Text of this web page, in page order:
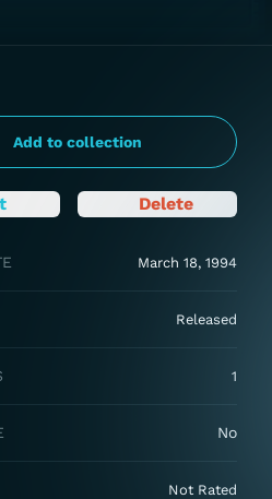
Add to collection
Delete
March 18, 1994
Released
1
No
Not Rated